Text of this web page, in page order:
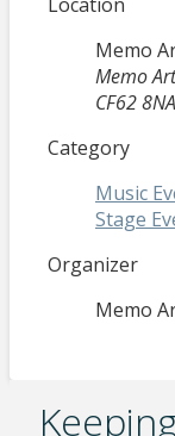
Memo
Memo
CF62 8NA
Category
Music
Stage
Organizer
Memo